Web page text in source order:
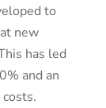
to
new
has led
and an